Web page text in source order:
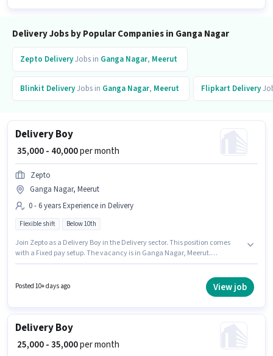
Delivery Jobs by Popular Companies in Ganga Nagar
Zepto DeliveryJobs in Ganga Nagar, Meerut
Blinkit DeliveryJobs in Ganga Nagar, Meerut Flipkart Delivery
Delivery Boy
₹ 35,000 - 40,000per month
Zepto
Ganga Nagar, Meerut
0 - 6 years Experience in Delivery
Flexible shift Below 10th
Join Zepto as a Delivery Boy in the Delivery sector. This position comes
with a Fixed pay setup. The vacancy is in Ganga Nagar, Meerut.
per month. It is a Full Time role with Flexible Shift and a 6 days working
Posted 10+ days ago View job
Delivery Boy
₹ 25,000 - 35,000per month